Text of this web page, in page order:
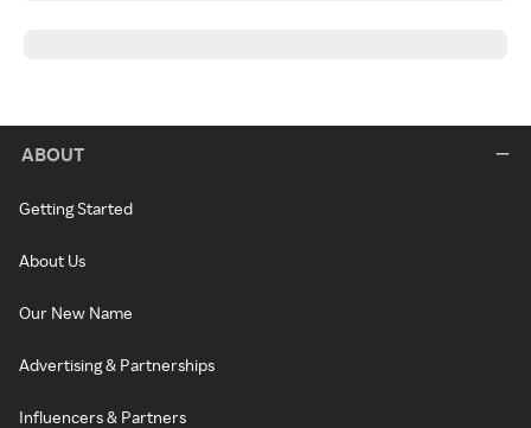
ABOUT
Getting Started
About Us
Our New Name
Advertising & Partnerships
Influencers & Partners